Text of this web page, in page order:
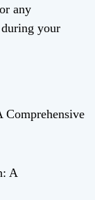
any
during your
Comprehensive
A